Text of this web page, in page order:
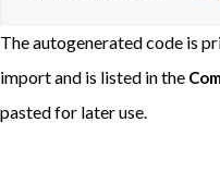
The autogenerated code is
import and is listed in the
pasted for later use.